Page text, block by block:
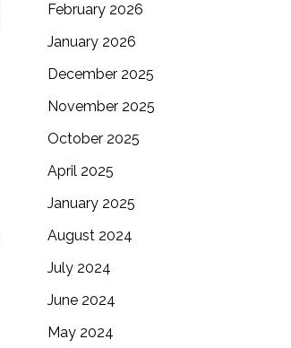
February 2026
January 2026
December 2025
November 2025
October 2025
April 2025
January 2025
August 2024
July 2024
June 2024
May 2024